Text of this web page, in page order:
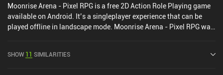
Moonrise Arena - Pixel RPG is a free 2D Action Role Playing game
available on Android. It’s a singleplayer experience that can be
played offline in landscape mode. Moonrise Arena - Pixel RPG was
SHOW 11 SIMILARITIES